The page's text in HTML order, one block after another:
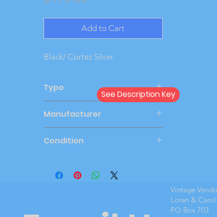
Add to Cart
Black/ Cortez Silver.
Type
Manufacturer
Condition
See Description Key
Vintage
Loren &
PO Box 703